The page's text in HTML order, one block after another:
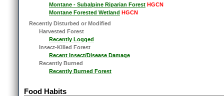
Montane - Subalpine Riparian Forest HGCN
Montane Forested Wetland HGCN
Recently Disturbed or Modified
Harvested Forest
Recently Logged
Insect-Killed Forest
Recent Insect/Disease Damage
Recently Burned
Recently Burned Forest
Food Habits